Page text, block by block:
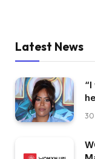
Latest News
30